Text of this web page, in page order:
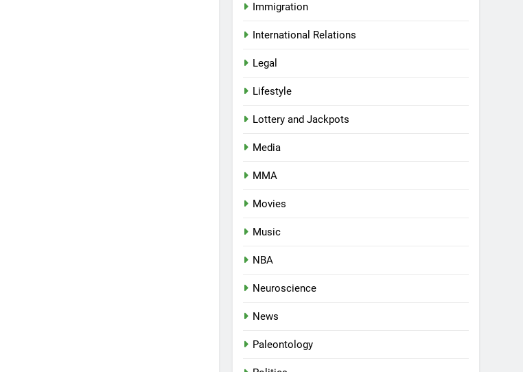
Immigration
International Relations
Legal
Lifestyle
Lottery and Jackpots
Media
MMA
Movies
Music
NBA
Neuroscience
News
Paleontology